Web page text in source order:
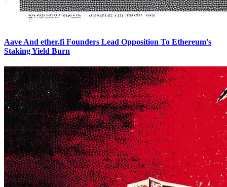
Aave And ether.fi Founders Lead Opposition To Ethereum's
Staking Yield Burn